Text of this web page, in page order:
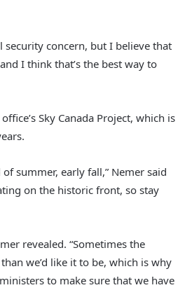
security concern, but I believe that
I think that’s the best way to
Sky Canada Project, which is
summer, early fall,” Nemer said
on the historic front, so stay
revealed. “Sometimes the
we’d like it to be, which is why
to make sure that we have